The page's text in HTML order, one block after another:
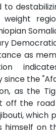
to
as
since the
as the
off the
which
on